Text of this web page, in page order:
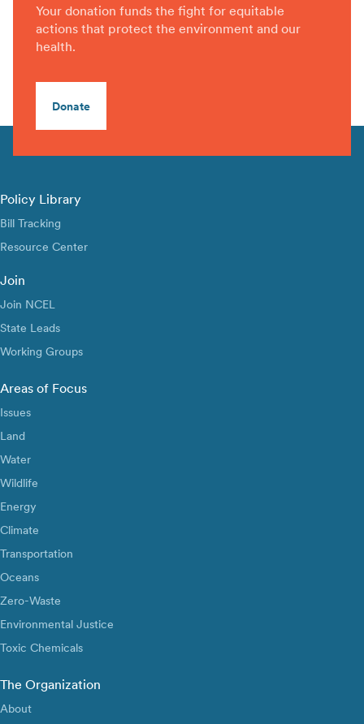
Your donation funds the fight for equitable
actions that protect the environment and our
health.
Donate
Policy Library
Bill Tracking
Resource Center
Join
Join NCEL
State Leads
Working Groups
Areas of Focus
Issues
Land
Water
Wildlife
Energy
Climate
Transportation
Oceans
Zero-Waste
Environmental Justice
Toxic Chemicals
The Organization
About